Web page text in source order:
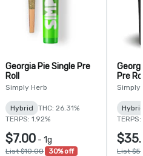
Georgia Pie Single Pre
Roll
Simply Herb
Hybrid
THC: 26.31%
TERPS: 1.92%
$7.00 - 1g
List $10.00 30% off
Pre
Simply
List